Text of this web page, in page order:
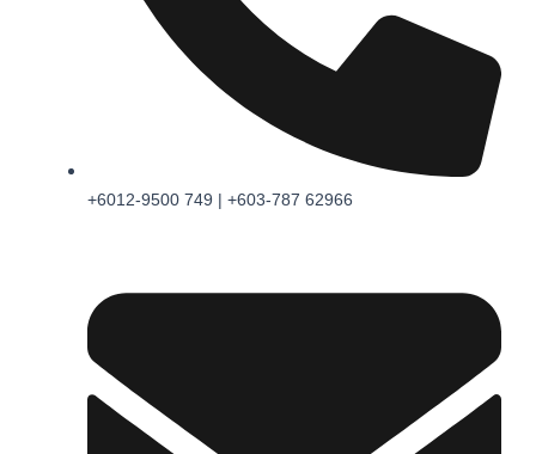
+6012-9500 749 | +603-787 62966